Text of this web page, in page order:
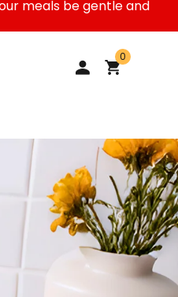
meals be gentle and
0